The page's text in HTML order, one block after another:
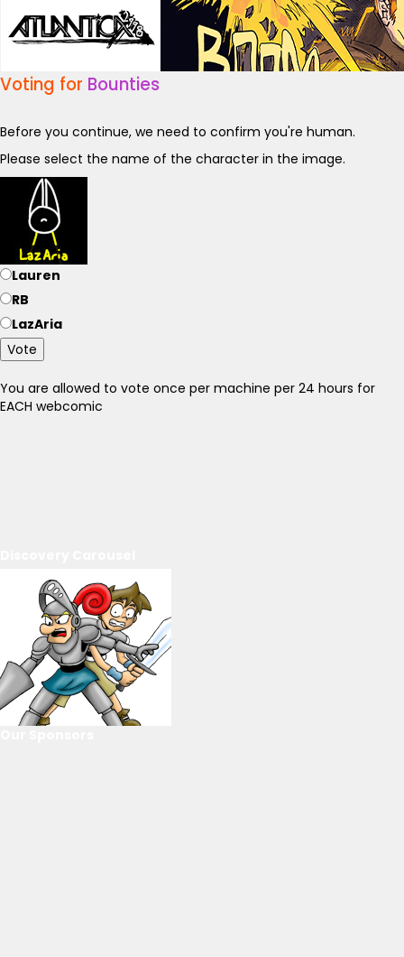
Voting for Bounties
Before you continue, we need to confirm you're human.
Please select the name of the character in the image.
Lauren
RB
LazAria
Vote
You are allowed to vote once per machine per 24 hours for
EACH webcomic